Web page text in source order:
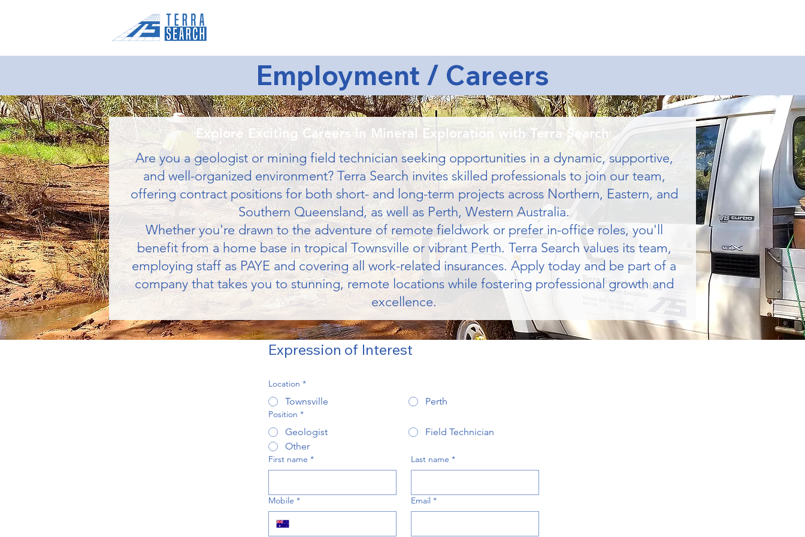
Employment / Careers
Explore Exciting Careers in Mineral Exploration with Terra Search
Are you a geologist or mining field technician seeking opportunities in a dynamic, supportive,
and well-organized environment? Terra Search invites skilled professionals to join our team,
offering contract positions for both short- and long-term projects across Northern, Eastern, and
Southern Queensland, as well as Perth, Western Australia.
Whether you're drawn to the adventure of remote fieldwork or prefer in-office roles, you'll
benefit from a home base in tropical Townsville or vibrant Perth. Terra Search values its team,
employing staff as PAYE and covering all work-related insurances. Apply today and be part of a
company that takes you to stunning, remote locations while fostering professional growth and
excellence.
Expression of Interest
Location *
Townsville Perth
Position *
Geologist
Field Technician
Other
First name * Last name *
Mobile * Email *